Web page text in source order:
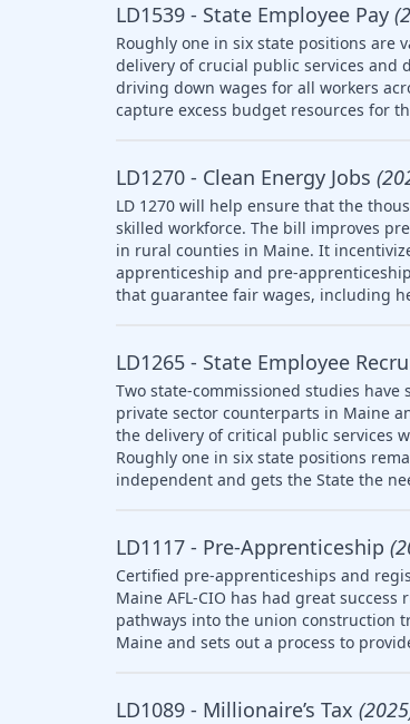
LD1539 - State Employee Pay
Roughly one in six state positions are
delivery of crucial public services
driving down wages for all workers
capture excess budget resources for
LD1270 - Clean Energy Jobs
LD 1270 will help ensure that the
skilled workforce. The bill improves
in rural counties in Maine. It
apprenticeship and pre-
that guarantee fair wages, including
LD1265 - State Employee
Two state-commissioned studies
private sector counterparts in Maine
the delivery of critical public services
Roughly one in six state positions
independent and gets the State the
LD1117 - Pre-Apprenticeship
Certified pre-apprenticeships and
Maine AFL-CIO has had great
pathways into the union construction
Maine and sets out a process to
LD1089 - Millionaire’s Tax